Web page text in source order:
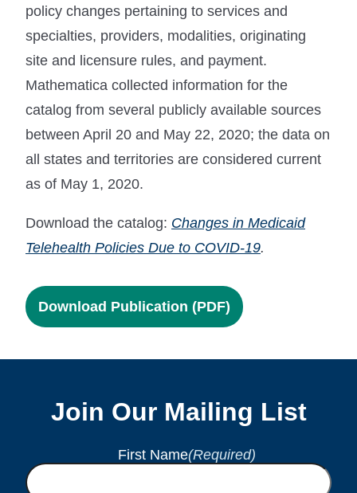
policy changes pertaining to services and
specialties, providers, modalities, originating
site and licensure rules, and payment.
Mathematica collected information for the
catalog from several publicly available sources
between April 20 and May 22, 2020; the data on
all states and territories are considered current
as of May 1, 2020.
Download the catalog: Changes in Medicaid
Telehealth Policies Due to COVID-19.
Download Publication (PDF)
Join Our Mailing List
First Name(Required)